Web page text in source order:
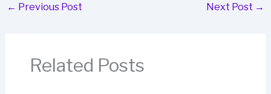
← Previous Post Next Post →
Related Posts